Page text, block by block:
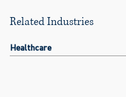
Related Industries
Healthcare